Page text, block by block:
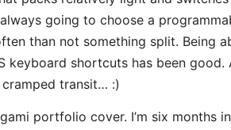
always going to choose a
than not something split. Being
keyboard shortcuts has been
transit… :)
portfolio cover. I’m six months